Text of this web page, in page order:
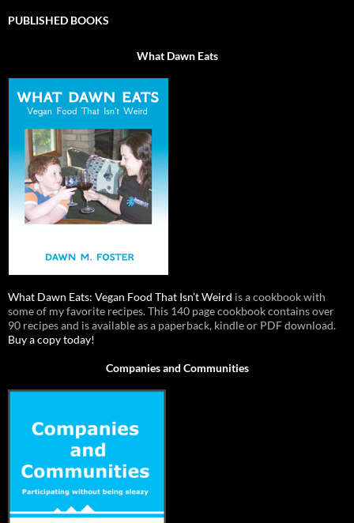
PUBLISHED BOOKS
What Dawn Eats
What Dawn Eats: Vegan Food That Isn’t Weird is a cookbook with
some of my favorite recipes. This 140 page cookbook contains over
90 recipes and is available as a paperback, kindle or PDF download.
Buy a copy today!
Companies and Communities